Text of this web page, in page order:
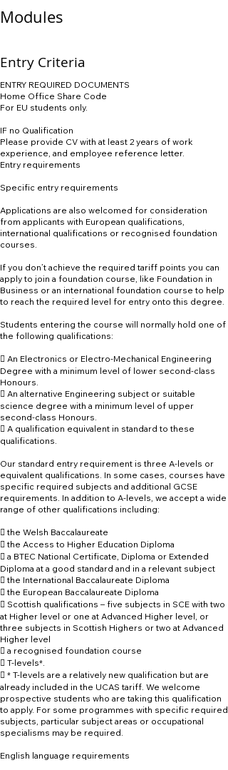
Modules
Entry Criteria
ENTRY REQUIRED DOCUMENTS
Home Office Share Code
For EU students only.
IF no Qualification
Please provide CV with at least 2 years of work
experience, and employee reference letter.
Entry requirements
Specific entry requirements
Applications are also welcomed for consideration
from applicants with European qualifications,
international qualifications or recognised foundation
courses.
If you don’t achieve the required tariff points you can
apply to join a foundation course, like Foundation in
Business or an international foundation course to help
to reach the required level for entry onto this degree.
Students entering the course will normally hold one of
the following qualifications:
 An Electronics or Electro-Mechanical Engineering
Degree with a minimum level of lower second-class
Honours.
 An alternative Engineering subject or suitable
science degree with a minimum level of upper
second-class Honours.
 A qualification equivalent in standard to these
qualifications.
Our standard entry requirement is three A-levels or
equivalent qualifications. In some cases, courses have
specific required subjects and additional GCSE
requirements. In addition to A-levels, we accept a wide
range of other qualifications including:
 the Welsh Baccalaureate
 the Access to Higher Education Diploma
 a BTEC National Certificate, Diploma or Extended
Diploma at a good standard and in a relevant subject
 the International Baccalaureate Diploma
 the European Baccalaureate Diploma
 Scottish qualifications – five subjects in SCE with two
at Higher level or one at Advanced Higher level, or
three subjects in Scottish Highers or two at Advanced
Higher level
 a recognised foundation course
 T-levels*.
 * T-levels are a relatively new qualification but are
already included in the UCAS tariff. We welcome
prospective students who are taking this qualification
to apply. For some programmes with specific required
subjects, particular subject areas or occupational
specialisms may be required.
English language requirements